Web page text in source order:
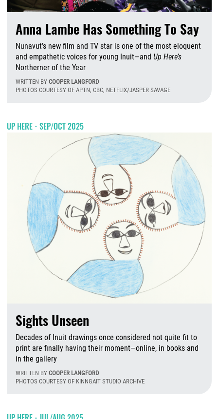
Anna Lambe Has Something To Say
Nunavut’s new film and TV star is one of the most eloquent
and empathetic voices for young Inuit—and Up Here’s
Northerner of the Year
WRITTEN BY COOPER LANGFORD
PHOTOS COURTESY OF APTN, CBC, NETFLIX/JASPER SAVAGE
UP HERE - SEP/OCT 2025
Sights Unseen
Decades of Inuit drawings once considered not quite fit to
print are finally having their moment—online, in books and
in the gallery
WRITTEN BY COOPER LANGFORD
PHOTOS COURTESY OF KINNGAIT STUDIO ARCHIVE